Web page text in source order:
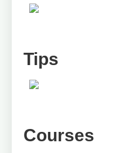
Tips
Courses